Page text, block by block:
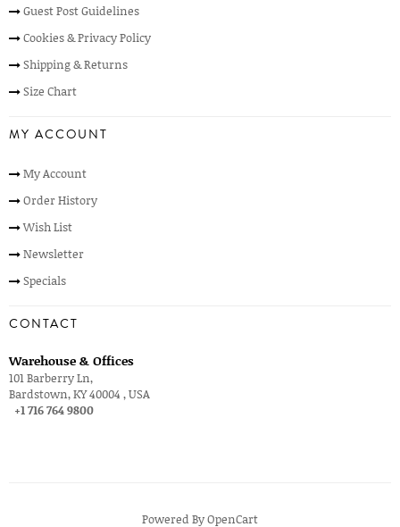
Guest Post Guidelines
Cookies & Privacy Policy
Shipping & Returns
Size Chart
MY ACCOUNT
My Account
Order History
Wish List
Newsletter
Specials
CONTACT
Warehouse & Offices
101 Barberry Ln,
Bardstown, KY 40004 , USA
+1 716 764 9800
Powered ByOpenCart